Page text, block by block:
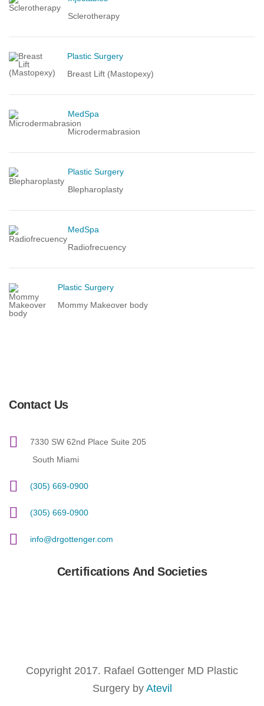
Sclerotherapy
Plastic Surgery
Breast Lift (Mastopexy)
MedSpa
Microdermabrasion
Plastic Surgery
Blepharoplasty
MedSpa
Radiofrecuency
Plastic Surgery
Mommy Makeover body
Contact Us
7330 SW 62nd Place Suite 205
South Miami
(305) 669-0900
(305) 669-0900
info@drgottenger.com
Certifications And Societies
Copyright 2017. Rafael Gottenger MD Plastic
Surgery by Atevil